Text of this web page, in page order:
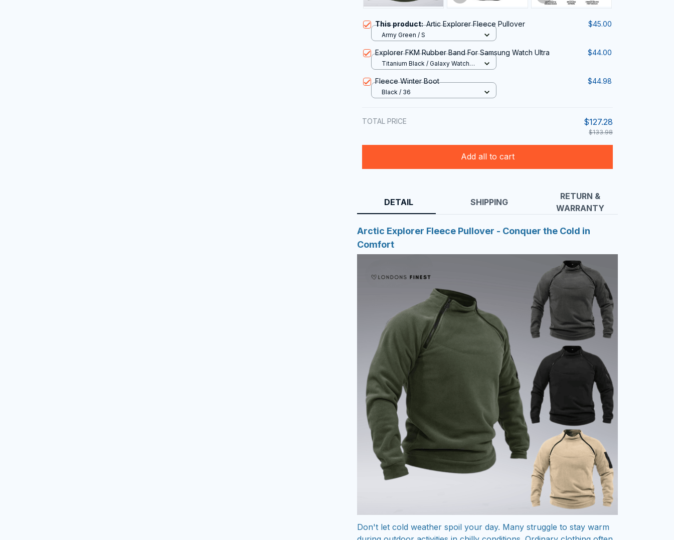
This product:Artic Explorer Fleece Pullover $45.00
Army Green / S
Explorer FKM Rubber Band For Samsung Watch Ultra $44.00
Titanium Black / Galaxy Watch
Fleece Winter Boot $44.98
Black / 36
TOTAL PRICE $127.28
$133.98
Add all to cart
DETAIL SHIPPING
RETURN &
WARRANTY
Arctic Explorer Fleece Pullover - Conquer the Cold in
Comfort
Don't let cold weather spoil your day. Many struggle to stay warm